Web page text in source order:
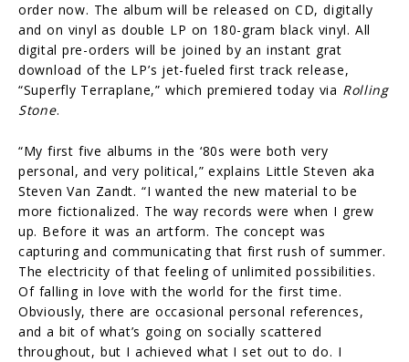
order now. The album will be released on CD, digitally
and on vinyl as double LP on 180-gram black vinyl. All
digital pre-orders will be joined by an instant grat
download of the LP’s jet-fueled first track release,
“Superfly Terraplane,” which premiered today via Rolling
Stone.
“My first five albums in the ‘80s were both very
personal, and very political,” explains Little Steven aka
Steven Van Zandt. “I wanted the new material to be
more fictionalized. The way records were when I grew
up. Before it was an artform. The concept was
capturing and communicating that first rush of summer.
The electricity of that feeling of unlimited possibilities.
Of falling in love with the world for the first time.
Obviously, there are occasional personal references,
and a bit of what’s going on socially scattered
throughout, but I achieved what I set out to do. I